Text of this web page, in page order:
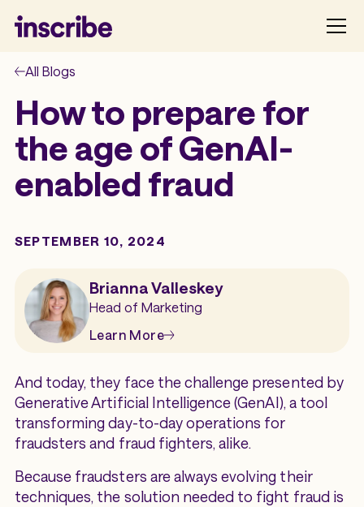
All Blogs
How to prepare for
the age of GenAI-
enabled fraud
SEPTEMBER 10, 2024
Brianna Valleskey
Head of Marketing
Learn More
And today, they face the challenge presented by
Generative Artificial Intelligence (GenAI), a tool
transforming day-to-day operations for
fraudsters and fraud fighters, alike.
Because fraudsters are always evolving their
techniques, the solution needed to fight fraud is